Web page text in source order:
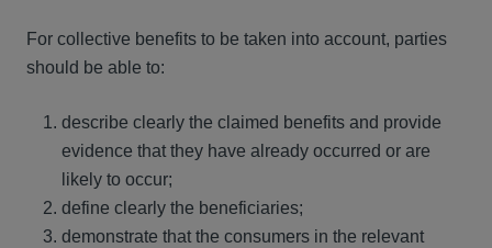
For collective benefits to be taken into account, parties
should be able to:
describe clearly the claimed benefits and provide
evidence that they have already occurred or are
likely to occur;
define clearly the beneficiaries;
demonstrate that the consumers in the relevant